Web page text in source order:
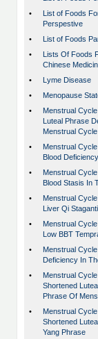
•
List of Foods
Perspestive
•
List of Foods
•
Lists Of Foods
Chinese
•
Lyme Disease
•
Menopause
•
Menstrual
Luteal Phrase
Menstrual Cycle
•
Menstrual
Blood
•
Menstrual
Blood Stasis In
•
Menstrual
Liver Qi
•
Menstrual
Low BBT
•
Menstrual
Deficiency In
•
Menstrual
Shortened
Phrase Of
•
Menstrual
Shortened
Yang Phrase